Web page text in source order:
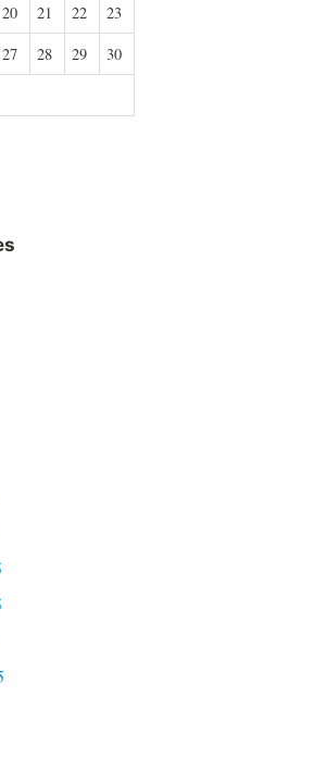
20 21 22
23
27 28 29
30